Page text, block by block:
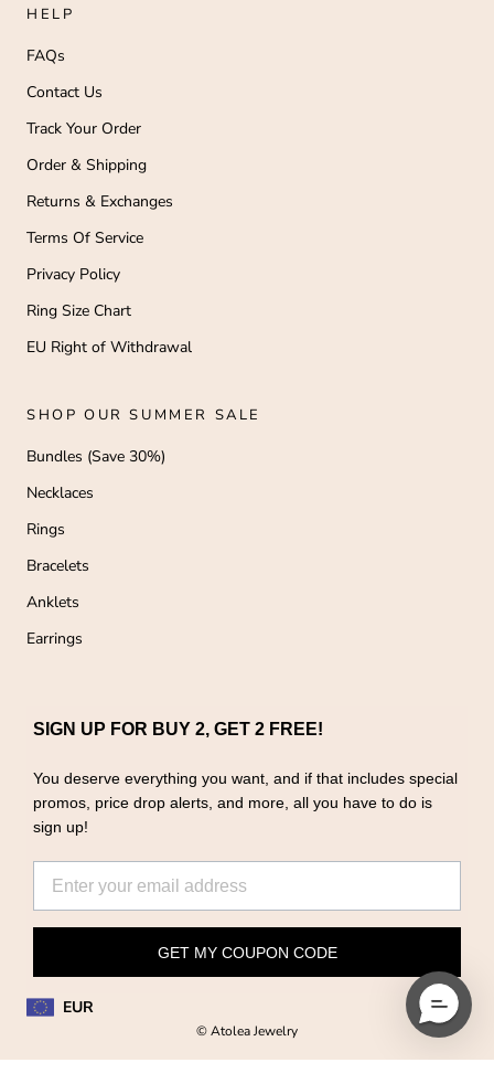
HELP
FAQs
Contact Us
Track Your Order
Order & Shipping
Returns & Exchanges
Terms Of Service
Privacy Policy
Ring Size Chart
EU Right of Withdrawal
SHOP OUR SUMMER SALE
Bundles (Save 30%)
Necklaces
Rings
Bracelets
Anklets
Earrings
SIGN UP FOR BUY 2, GET 2 FREE!
You deserve everything you want, and if that includes special
promos, price drop alerts, and more, all you have to do is
sign up!
GET MY COUPON CODE
EUR
© Atolea Jewelry